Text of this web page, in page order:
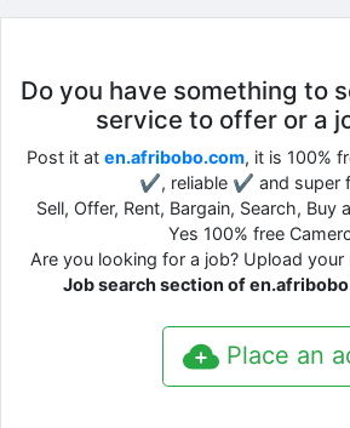
Do you have something to
service to offer or a
Post it at en.afribobo.com, it is 100%
✔, reliable ✔ and super
Sell, Offer, Rent, Bargain, Search, Buy
Yes 100% free
Are you looking for a job? Upload your
Job search section of
Place an